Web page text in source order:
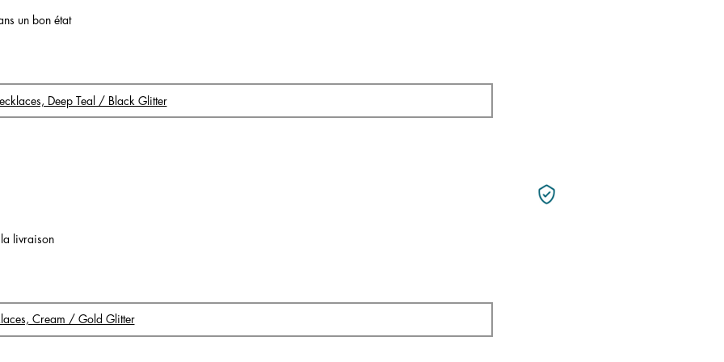
un bon état
Deep Teal / Black Glitter
la livraison
Cream / Gold Glitter